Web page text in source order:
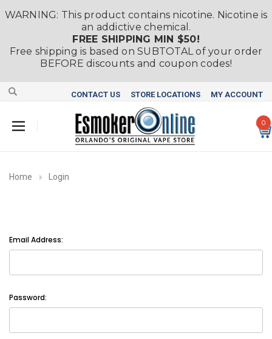
WARNING: This product contains nicotine. Nicotine is
an addictive chemical.
FREE SHIPPING MIN $50!
Free shipping is based on SUBTOTAL of your order
BEFORE discounts and coupon codes!
CONTACT US STORE LOCATIONS MY ACCOUNT
0
Home Login
Email Address:
Password: